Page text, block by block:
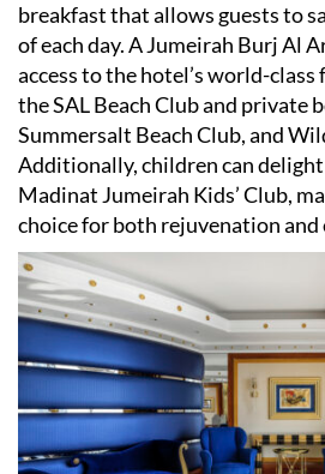
breakfast that allows guests to
of each day. A Jumeirah Burj Al
access to the hotel’s world-class
the SAL Beach Club and private
Summersalt Beach Club, and
Additionally, children can
Madinat Jumeirah Kids’Club,
choice for both rejuvenation